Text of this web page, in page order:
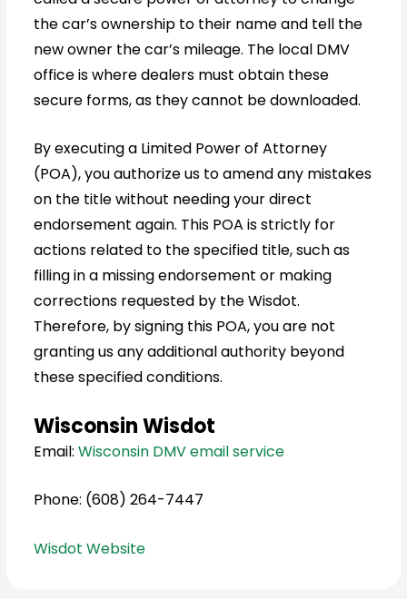
the car’s ownership to their name and tell the
new owner the car’s mileage. The local DMV
office is where dealers must obtain these
secure forms, as they cannot be downloaded.
By executing a Limited Power of Attorney
(POA), you authorize us to amend any mistakes
on the title without needing your direct
endorsement again. This POA is strictly for
actions related to the specified title, such as
filling in a missing endorsement or making
corrections requested by the Wisdot.
Therefore, by signing this POA, you are not
granting us any additional authority beyond
these specified conditions.
Wisconsin Wisdot
Email:Wisconsin DMV email service
Phone: (608) 264-7447
Wisdot Website